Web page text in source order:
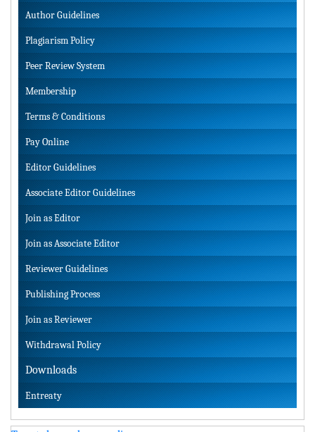
Author Guidelines
Plagiarism Policy
Peer Review System
Membership
Terms & Conditions
Pay Online
Editor Guidelines
Associate Editor Guidelines
Join as Editor
Join as Associate Editor
Reviewer Guidelines
Publishing Process
Join as Reviewer
Withdrawal Policy
Downloads
Entreaty